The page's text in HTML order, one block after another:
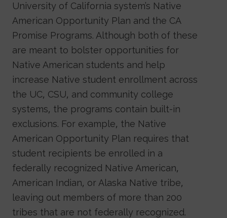
University of California system’s Native
American Opportunity Plan and the CA
Promise Programs. Although both of these
are meant to bolster opportunities for
Native American students and help
increase Native student enrollment across
the UC, CSU, and community college
systems, the programs contain built-in
exclusions. For example, the Native
American Opportunity Plan requires that
student recipients be enrolled in a
federally recognized Native American,
American Indian, or Alaska Native tribe,
leaving out members of more than 200
tribes that are not federally recognized.